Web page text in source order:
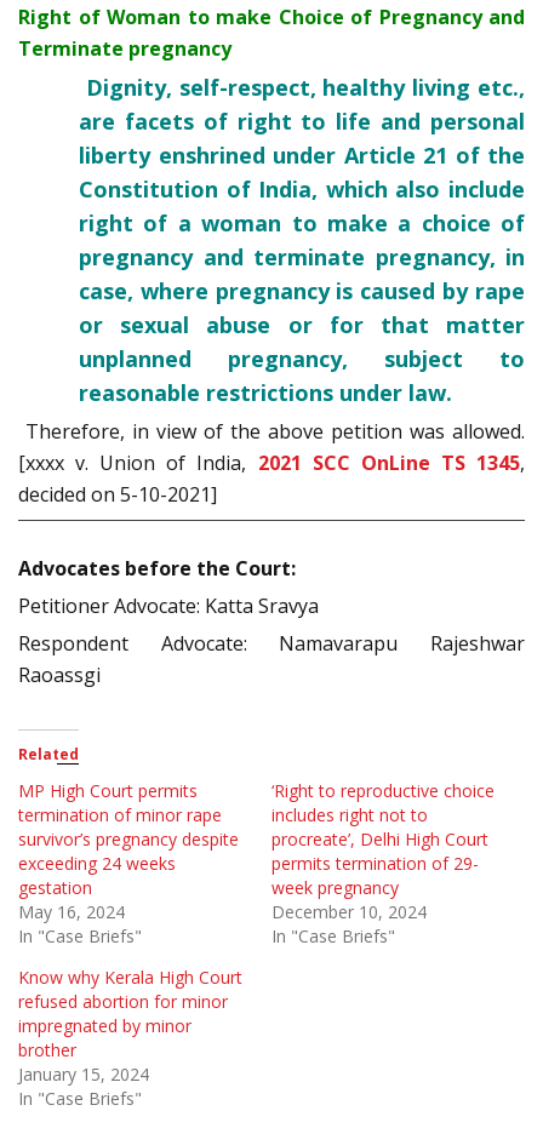
Right of Woman to make Choice of Pregnancy and
Terminate pregnancy
Dignity, self-respect, healthy living etc.,
are facets of right to life and personal
liberty enshrined under Article 21 of the
Constitution of India, which also include
right of a woman to make a choice of
pregnancy and terminate pregnancy, in
case, where pregnancy is caused by rape
or sexual abuse or for that matter
unplanned pregnancy, subject to
reasonable restrictions under law.
Therefore, in view of the above petition was allowed.
[xxxx v. Union of India, 2021 SCC OnLine TS 1345,
decided on 5-10-2021]
Advocates before the Court:
Petitioner Advocate: Katta Sravya
Respondent Advocate: Namavarapu Rajeshwar
Raoassgi
Related
MP High Court permits
termination of minor rape
survivor’s pregnancy despite
exceeding 24 weeks
gestation
May 16, 2024
In "Case Briefs"
‘Right to reproductive choice
includes right not to
procreate’, Delhi High Court
permits termination of 29-
week pregnancy
December 10, 2024
In "Case Briefs"
Know why Kerala High Court
refused abortion for minor
impregnated by minor
brother
January 15, 2024
In "Case Briefs"